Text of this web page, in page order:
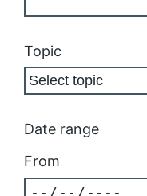
Topic
Date range
From